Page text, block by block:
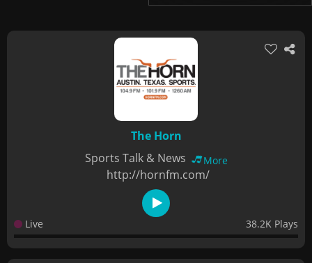
The Horn
Sports Talk & News
More
http://hornfm.com/
Live 38.2K Plays